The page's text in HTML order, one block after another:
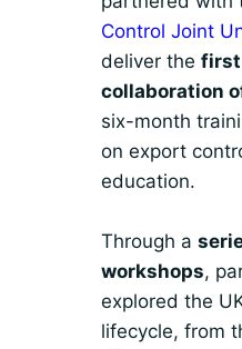
Control Joint
deliver the first
collaboration
six-month
on export
education.
Through a
workshops,
explored the
lifecycle, from